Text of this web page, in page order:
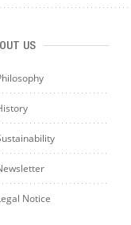
US
Notice